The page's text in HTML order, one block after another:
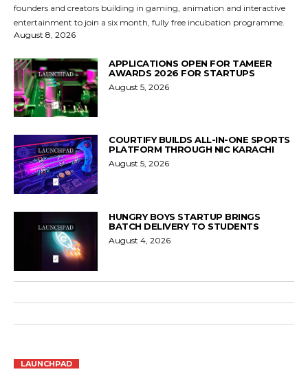
founders and creators building in gaming, animation and interactive
entertainment to join a six month, fully free incubation programme.
August 8, 2026
APPLICATIONS OPEN FOR TAMEER
AWARDS 2026 FOR STARTUPS
August 5, 2026
COURTIFY BUILDS ALL-IN-ONE SPORTS
PLATFORM THROUGH NIC KARACHI
August 5, 2026
HUNGRY BOYS STARTUP BRINGS
BATCH DELIVERY TO STUDENTS
August 4, 2026
LAUNCHPAD